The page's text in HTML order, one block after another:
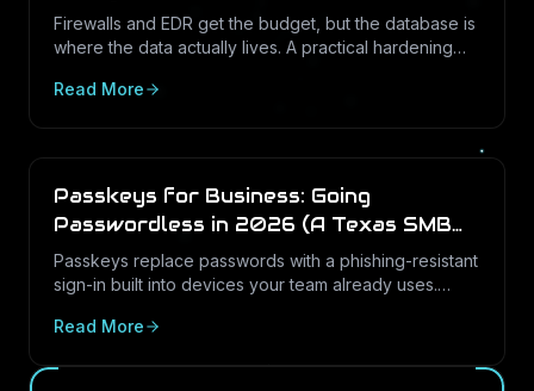
Texas Businesses
Firewalls and EDR get the budget, but the database is
where the data actually lives. A practical hardening
Server in Texas SMBs.
Read More
Passkeys for Business: Going
Passwordless in 2026 (A Texas SMB
Guide)
Passkeys replace passwords with a phishing-resistant
sign-in built into devices your team already uses.
SMBs, and how to roll them out in Microsoft 365.
Read More